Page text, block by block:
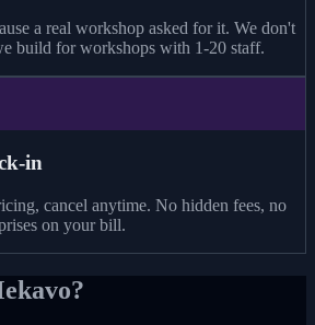
a real workshop asked for it. We don't
build for workshops with 1-20 staff.
in
cancel anytime. No hidden fees, no
on your bill.